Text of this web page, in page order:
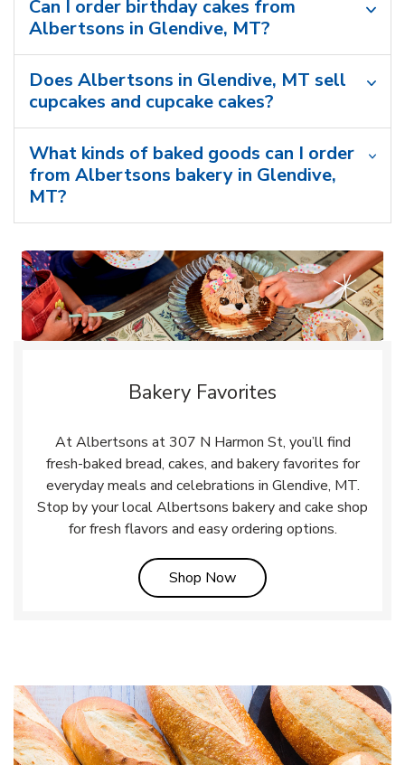
Can I order birthday cakes from
Albertsons in Glendive, MT?
Does Albertsons in Glendive, MT sell
cupcakes and cupcake cakes?
What kinds of baked goods can I order
from Albertsons bakery in Glendive,
MT?
Bakery Favorites
At Albertsons at 307 N Harmon St, you’ll find
fresh-baked bread, cakes, and bakery favorites for
everyday meals and celebrations in Glendive, MT.
Stop by your local Albertsons bakery and cake shop
for fresh flavors and easy ordering options.
Shop NowLink Opens in New Tab